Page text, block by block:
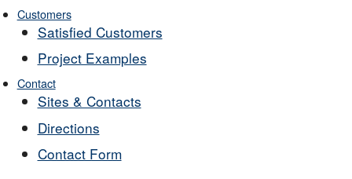
Customers
Satisfied Customers
Project Examples
Contact
Sites & Contacts
Directions
Contact Form